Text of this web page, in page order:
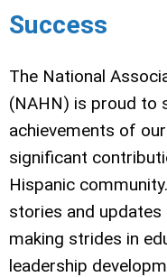
Success
The National
(NAHN) is proud to
achievements of
significant
Hispanic
stories and
making strides in
leadership